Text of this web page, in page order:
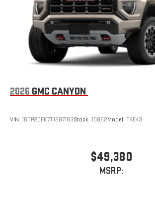
2026 GMC CANYON
VIN: 1GTP2DEK7T1287183Stock: 10852Model: T4E43
$49,380
MSRP: